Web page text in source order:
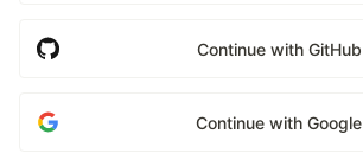
Continue with GitHub
Continue with Google